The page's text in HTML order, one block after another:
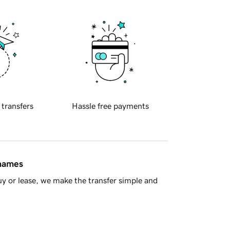
transfers Hassle free payments
or lease, we make the transfer simple and